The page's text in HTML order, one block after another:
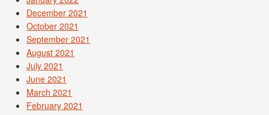
December 2021
October 2021
September 2021
August 2021
July 2021
June 2021
March 2021
February 2021